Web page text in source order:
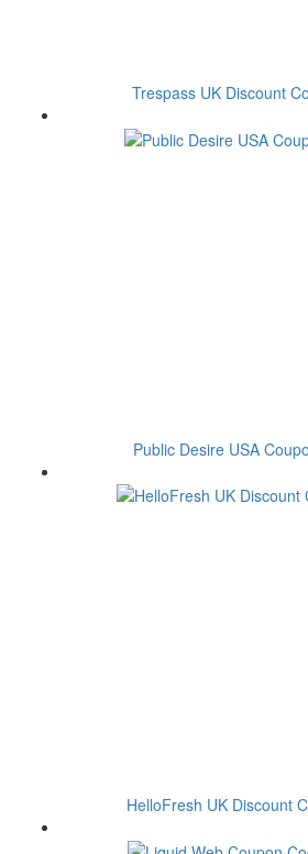
Trespass UK Discount
Public Desire USA
HelloFresh UK Discount